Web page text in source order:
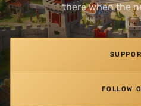
there when the
FOLLOW